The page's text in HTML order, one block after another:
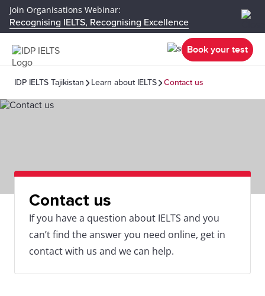
Join Organisations Webinar:
Recognising IELTS, Recognising Excellence
Book your test
IDP IELTS Tajikistan Learn about IELTS Contact us
Contact us
If you have a question about IELTS and you
can’t find the answer you need online, get in
contact with us and we can help.